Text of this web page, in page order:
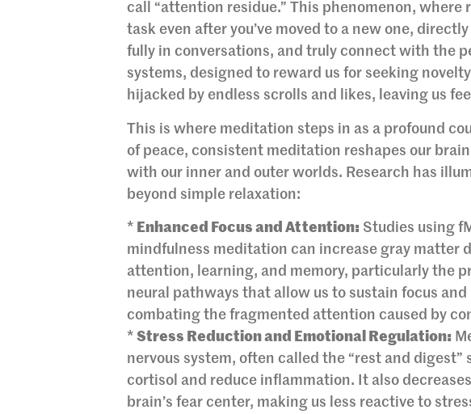
call “attention residue.” This phenomenon,
task even after you’ve moved to a new one,
fully in conversations, and truly connect with the
systems, designed to reward us for seeking
hijacked by endless scrolls and likes, leaving us
This is where meditation steps in as a profound
of peace, consistent meditation reshapes our
with our inner and outer worlds. Research has
beyond simple relaxation:
* Enhanced Focus and Attention: Studies using
mindfulness meditation can increase gray matter
attention, learning, and memory, particularly the
neural pathways that allow us to sustain focus
combating the fragmented attention caused by
*Stress Reduction and Emotional Regulation:
nervous system, often called the “rest and
cortisol and reduce inflammation. It also
brain’s fear center, making us less reactive to